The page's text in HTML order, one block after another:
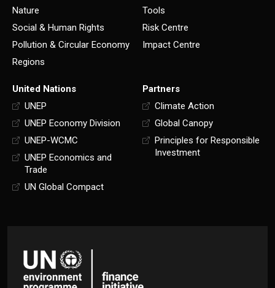
Nature
Social & Human Rights
Pollution & Circular Economy
Regions
Tools
Risk Centre
Impact Centre
United Nations
UNEP
UNEP Economy Division
UNEP-WCMC
UNEP Economics and
Trade
UN Global Compact
Partners
Climate Action
Global Canopy
Principles for Responsible
Investment